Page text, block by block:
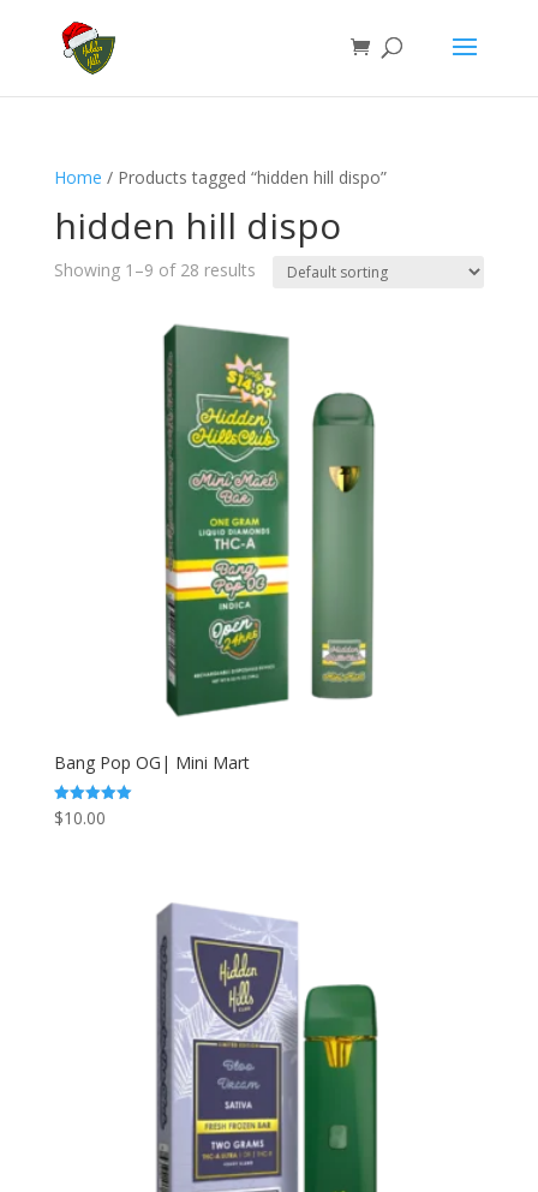
Home / Products tagged “hidden hill dispo”
hidden hill dispo
Showing 1–9 of 28 results
Bang Pop OG| Mini Mart
Rated
5.00
$10.00